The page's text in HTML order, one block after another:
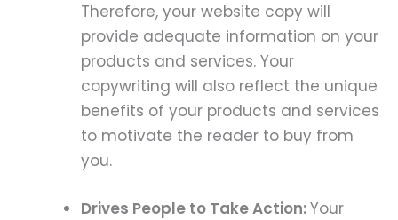
Therefore, your website copy will
provide adequate information on your
products and services. Your
copywriting will also reflect the unique
benefits of your products and services
to motivate the reader to buy from
you.
Drives People to Take Action:Your